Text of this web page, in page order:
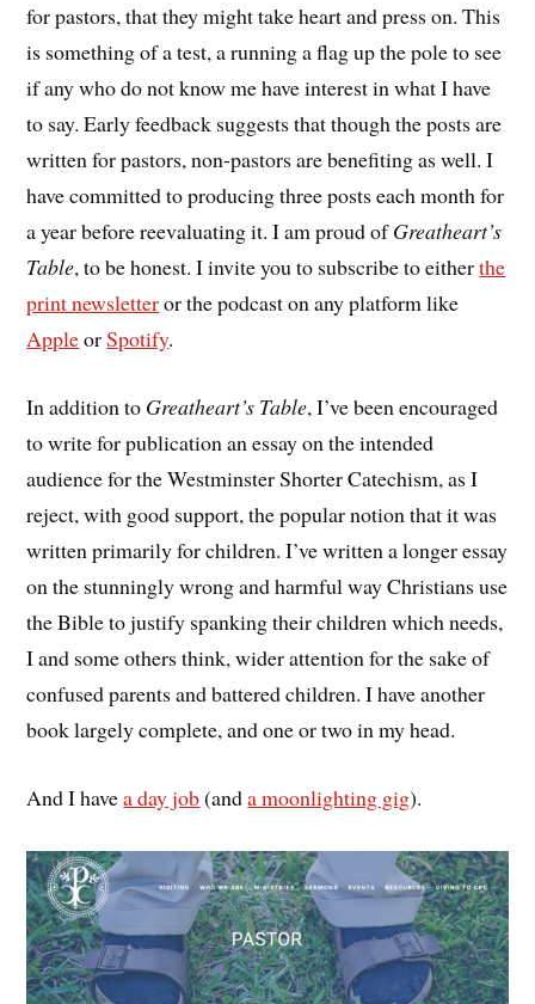
for pastors, that they might take heart and press on. This
is something of a test, a running a flag up the pole to see
if any who do not know me have interest in what I have
to say. Early feedback suggests that though the posts are
written for pastors, non-pastors are benefiting as well. I
have committed to producing three posts each month for
a year before reevaluating it. I am proud ofGreatheart’s
Table, to be honest. I invite you to subscribe to eitherthe
print newsletteror the podcast on any platform like
AppleorSpotify.
In addition to Greatheart’s Table, I’ve been encouraged
to write for publication an essay on the intended
audience for the Westminster Shorter Catechism, as I
reject, with good support, the popular notion that it was
written primarily for children. I’ve written a longer essay
on the stunningly wrong and harmful way Christians use
the Bible to justify spanking their children which needs,
I and some others think, wider attention for the sake of
confused parents and battered children. I have another
book largely complete, and one or two in my head.
And I havea day job(anda moonlighting gig).